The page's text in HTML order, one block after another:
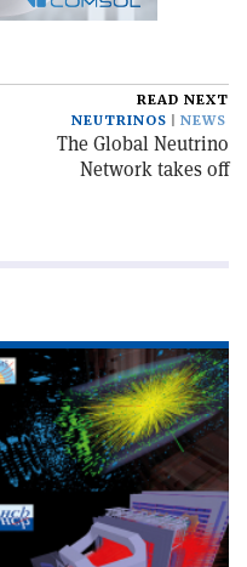
READ NEXT
NEUTRINOS
NEWS
The Global Neutrino
Network takes off